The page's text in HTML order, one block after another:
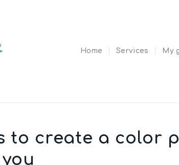
Home Services My
to create a color